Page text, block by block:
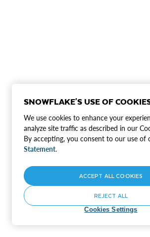
SNOWFLAKE'S USE OF
We use cookies to enhance your
analyze site traffic as described in our
By accepting, you consent to our use of
Statement.
Cookies Settings
REJECT ALL
ACCEPT ALL COOKIES